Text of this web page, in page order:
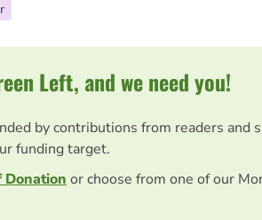
Left, and we need you!
by contributions from readers and
funding target.
or choose from one of our